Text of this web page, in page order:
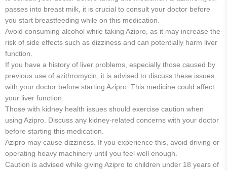
passes into breast milk, it is crucial to consult your doctor before
you start breastfeeding while on this medication.
Avoid consuming alcohol while taking Azipro, as it may increase the
risk of side effects such as dizziness and can potentially harm liver
function.
If you have a history of liver problems, especially those caused by
previous use of azithromycin, it is advised to discuss these issues
with your doctor before starting Azipro. This medicine could affect
your liver function.
Those with kidney health issues should exercise caution when
using Azipro. Discuss any kidney-related concerns with your doctor
before starting this medication.
Azipro may cause dizziness. If you experience this, avoid driving or
operating heavy machinery until you feel well enough.
Caution is advised while giving Azipro to children under 18 years of